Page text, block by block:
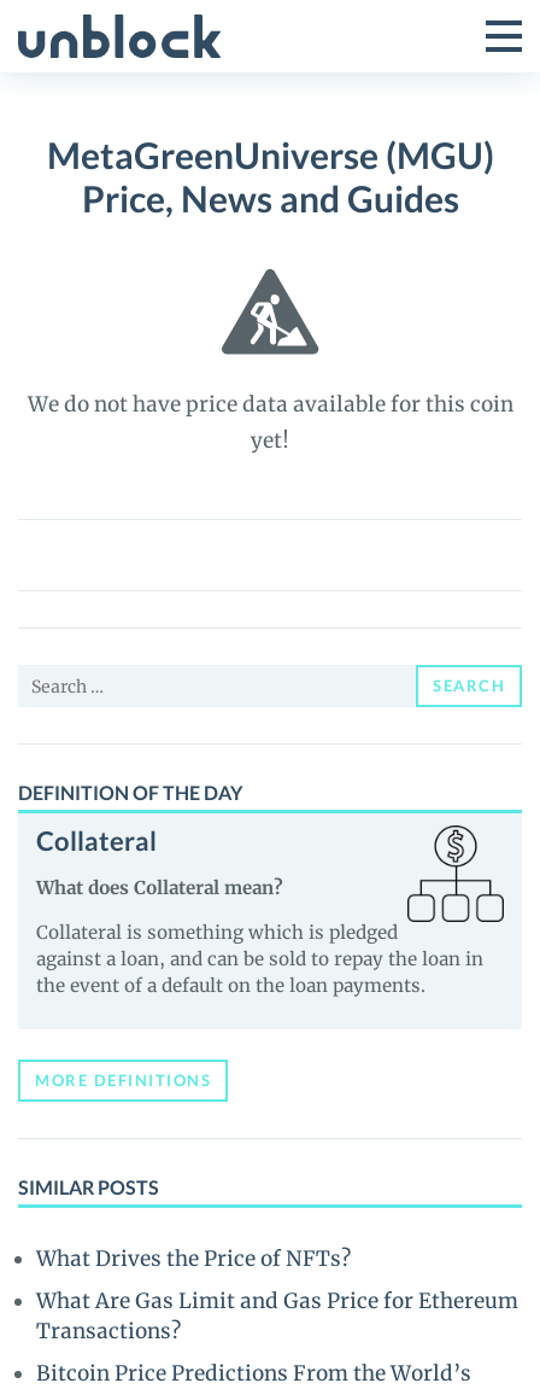
to
Toggle
Menu
MetaGreenUniverse (MGU)
Price, News and Guides
We do not have price data available for this coin
yet!
MetaGreenUniverse
Price,
News
Guides
Search
SEARCH
DEFINITION OF THE DAY
Collateral
What does Collateral mean?
Collateral is something which is pledged
against a loan, and can be sold to repay the loan in
the event of a default on the loan payments.
MORE DEFINITIONS
SIMILAR POSTS
What Drives the Price of NFTs?
What Are Gas Limit and Gas Price for Ethereum
Transactions?
Bitcoin Price Predictions From the World’s